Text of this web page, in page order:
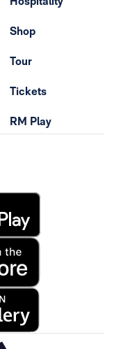
Shop
Tour
Tickets
RM Play